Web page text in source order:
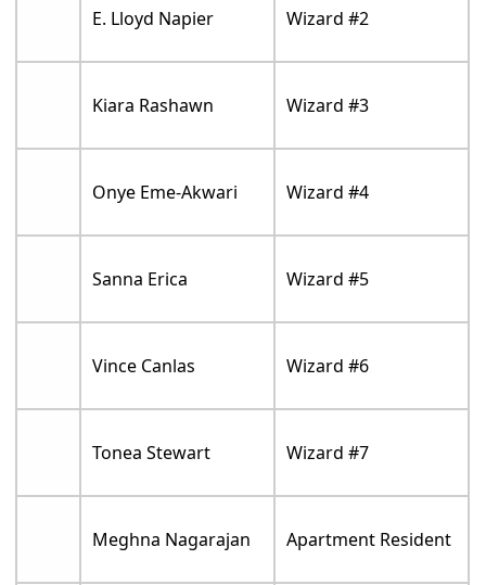
E. Lloyd Napier Wizard #2
Kiara Rashawn Wizard #3
Onye Eme-Akwari Wizard #4
Sanna Erica Wizard #5
Vince Canlas Wizard #6
Tonea Stewart Wizard #7
Meghna Nagarajan Apartment Resident